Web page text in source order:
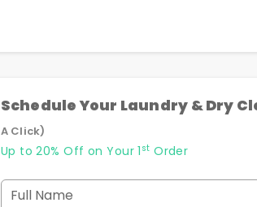
Schedule Your Laundry & Dry
A Click)
Up to 20% Off on Your 1 st Order
Full Name